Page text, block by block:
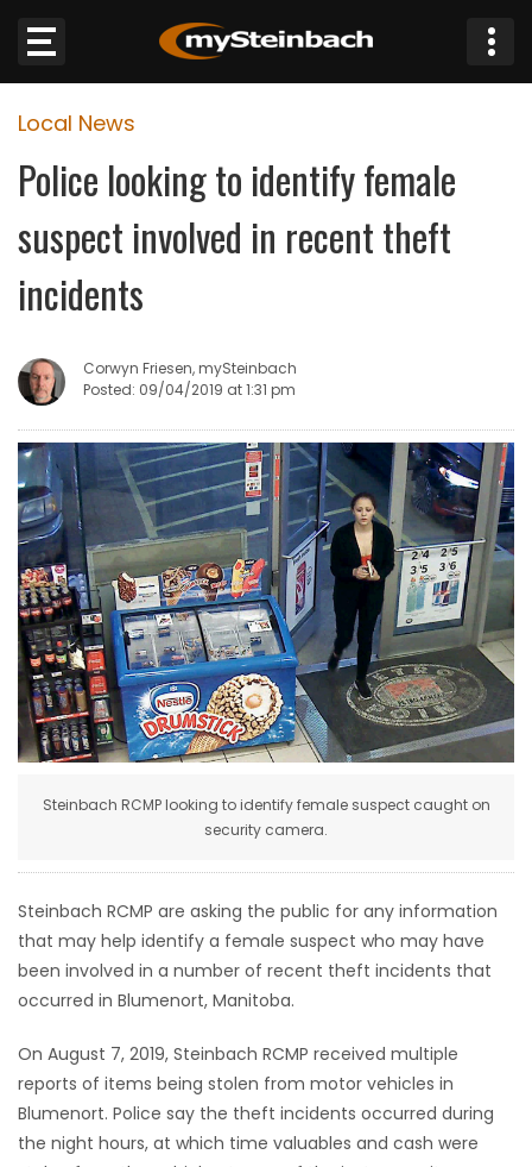
Website
Sections
JOBS
BUSINESS
OBITUARIES
HOMES
GAMES
BLOGS
Featured
FLYERS
ELECTIONS
Game
Zone
Local News
Police looking to identify female
suspect involved in recent theft
incidents
Corwyn Friesen, mySteinbach
Posted: 09/04/2019 at 1:31 pm
Steinbach RCMP looking to identify female suspect caught on
security camera.
Steinbach RCMP are asking the public for any information
that may help identify a female suspect who may have
been involved in a number of recent theft incidents that
occurred in Blumenort, Manitoba.
On August 7, 2019, Steinbach RCMP received multiple
reports of items being stolen from motor vehicles in
Blumenort. Police say the theft incidents occurred during
the night hours, at which time valuables and cash were